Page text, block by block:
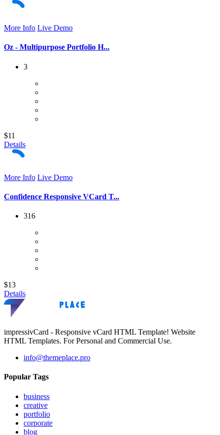
More Info Live Demo
Oz - Multipurpose Portfolio H...
3
$11
Details
More Info Live Demo
Confidence Responsive VCard T...
316
$13
Details
impressivCard - Responsive vCard HTML Template! Website
HTML Templates. For Personal and Commercial Use.
info@themeplace.pro
Popular Tags
business
creative
portfolio
corporate
blog